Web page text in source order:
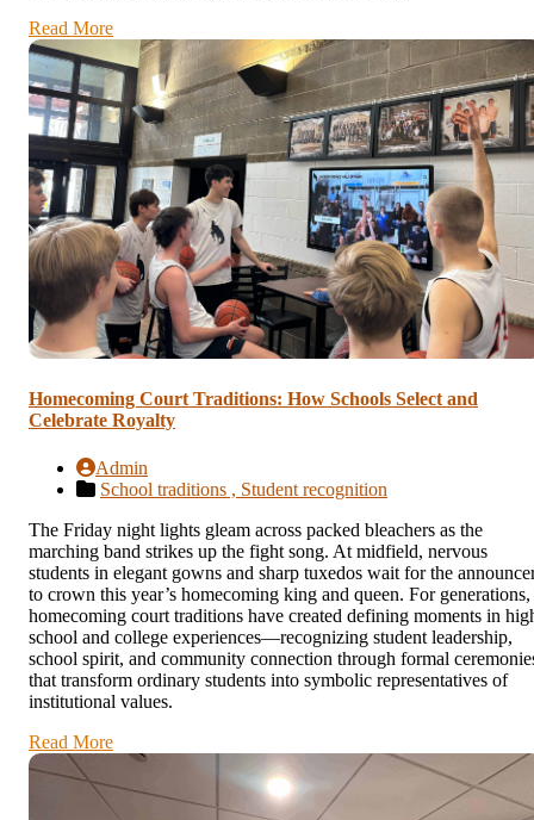
Read More
Homecoming Court Traditions: How Schools Select and
Celebrate Royalty
Admin
School traditions , Student recognition
The Friday night lights gleam across packed bleachers as the
marching band strikes up the fight song. At midfield, nervous
students in elegant gowns and sharp tuxedos wait for the
to crown this year’s homecoming king and queen. For generations,
homecoming court traditions have created defining moments in
school and college experiences—recognizing student leadership,
school spirit, and community connection through formal
that transform ordinary students into symbolic representatives of
institutional values.
Read More